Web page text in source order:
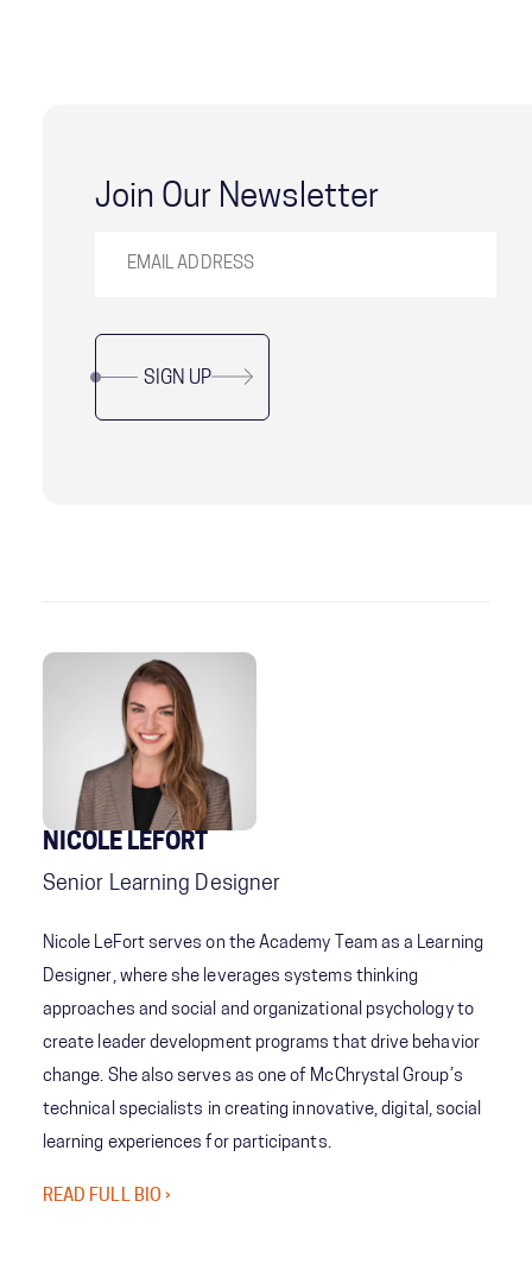
Join Our Newsletter
SIGN UP
NICOLE LEFORT
Senior Learning Designer
Nicole LeFort serves on the Academy Team as a Learning
Designer, where she leverages systems thinking
approaches and social and organizational psychology to
create leader development programs that drive behavior
change. She also serves as one of McChrystal Group’s
technical specialists in creating innovative, digital, social
learning experiences for participants.
READ FULL BIO ›